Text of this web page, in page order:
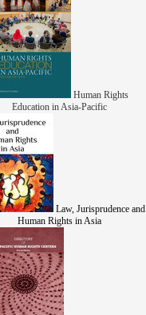
Human Rights
Education in Asia-Pacific
Law, Jurisprudence and
Human Rights in Asia